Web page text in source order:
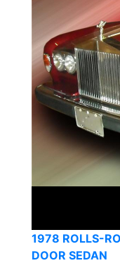
1978 ROLLS-
DOOR SEDAN